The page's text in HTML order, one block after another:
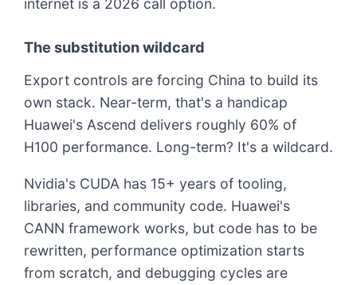
internet is a 2026 call option.
The substitution wildcard
Export controls are forcing China to build its
own stack. Near-term, that's a handicap
Huawei's Ascend delivers roughly 60% of
H100 performance. Long-term? It's a wildcard.
Nvidia's CUDA has 15+ years of tooling,
libraries, and community code. Huawei's
CANN framework works, but code has to be
rewritten, performance optimization starts
from scratch, and debugging cycles are